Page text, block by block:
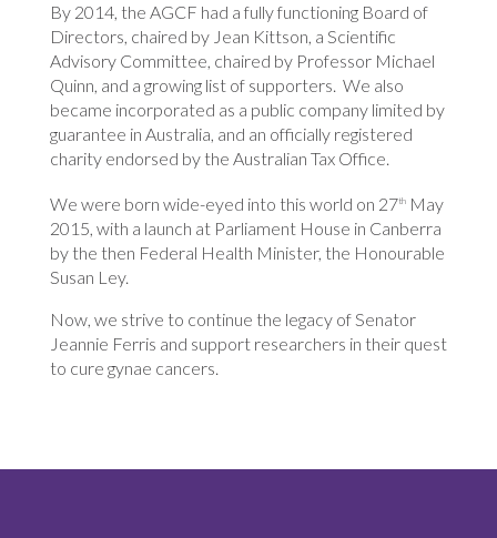
By 2014, the AGCF had a fully functioning Board of
Directors, chaired by Jean Kittson, a Scientific
Advisory Committee, chaired by Professor Michael
Quinn, and a growing list of supporters. We also
became incorporated as a public company limited by
guarantee in Australia, and an officially registered
charity endorsed by the Australian Tax Office.
We were born wide-eyed into this world on 27thMay
2015, with a launch at Parliament House in Canberra
by the then Federal Health Minister, the Honourable
Susan Ley.
Now, we strive to continue the legacy of Senator
Jeannie Ferris and support researchers in their quest
to cure gynae cancers.